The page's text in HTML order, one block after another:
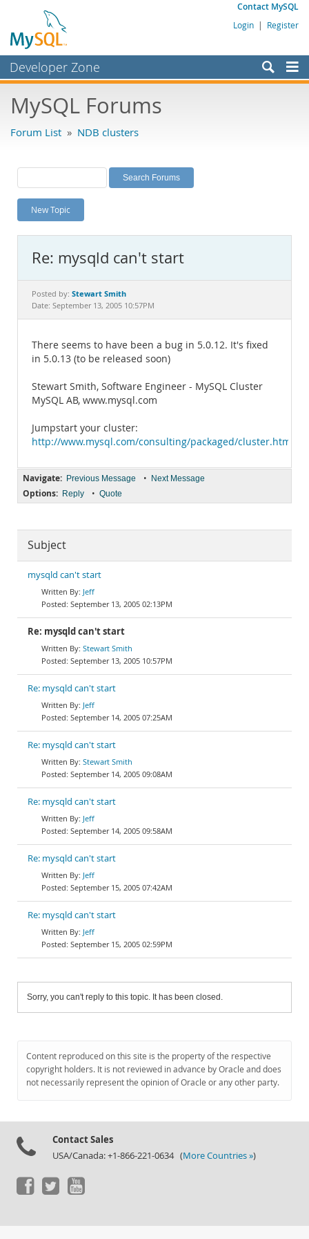
Contact MySQL
Login | Register
Developer Zone
Bugs
Labs
Planet MySQL
News and Events
MySQL.com
Downloads
Documentation
MySQL Forums
Forum List » NDB clusters
New Topic
Re: mysqld can't start
Posted by: Stewart Smith
Date: September 13, 2005 10:57PM
There seems to have been a bug in 5.0.12. It's fixed
in 5.0.13 (to be released soon)
Stewart Smith, Software Engineer - MySQL Cluster
MySQL AB, www.mysql.com
Jumpstart your cluster:
http://www.mysql.com/consulting/packaged/cluster.html
Navigate: Previous Message • Next Message
Options: Reply • Quote
Subject
mysqld can't start
Jeff
September 13, 2005 02:13PM
Re: mysqld can't start
Stewart Smith
September 13, 2005 10:57PM
Re: mysqld can't start
Jeff
September 14, 2005 07:25AM
Re: mysqld can't start
Stewart Smith
September 14, 2005 09:08AM
Re: mysqld can't start
Jeff
September 14, 2005 09:58AM
Re: mysqld can't start
Jeff
September 15, 2005 07:42AM
Re: mysqld can't start
Jeff
September 15, 2005 02:59PM
Sorry, you can't reply to this topic. It has been closed.
Content reproduced on this site is the property of the respective
copyright holders. It is not reviewed in advance by Oracle and does
not necessarily represent the opinion of Oracle or any other party.
Contact Sales
USA/Canada: +1-866-221-0634 (More Countries »)